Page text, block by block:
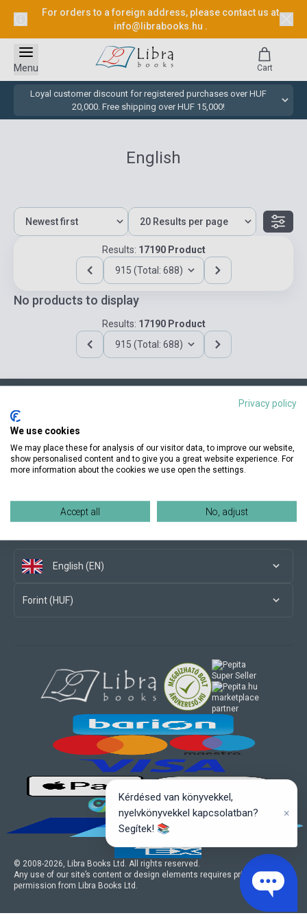
For orders to a foreign address, please contact us at
info@librabooks.hu .
Loyal customer discount for registered purchases over HUF
20,000. Free shipping over HUF 15,000!
Menu Cart
English
Results: 17190 Product
915 (Total: 688)
No products to display
Results: 17190 Product
915 (Total: 688)
Contact us
English (EN)
Forint (HUF)
© 2008-2026, Libra Books Ltd. All rights reserved.
Any use of our site’s content or design elements requires prior written
permission from Libra Books Ltd.
marketplace
partner
Privacy policy
We use cookies
We may place these for analysis of our visitor data, to improve our website,
show personalised content and to give you a great website experience. For
more information about the cookies we use open the settings.
Accept all No, adjust
Kérdésed van könyvekkel,
nyelvkönyvekkel kapcsolatban?
Segítek! 📚
×